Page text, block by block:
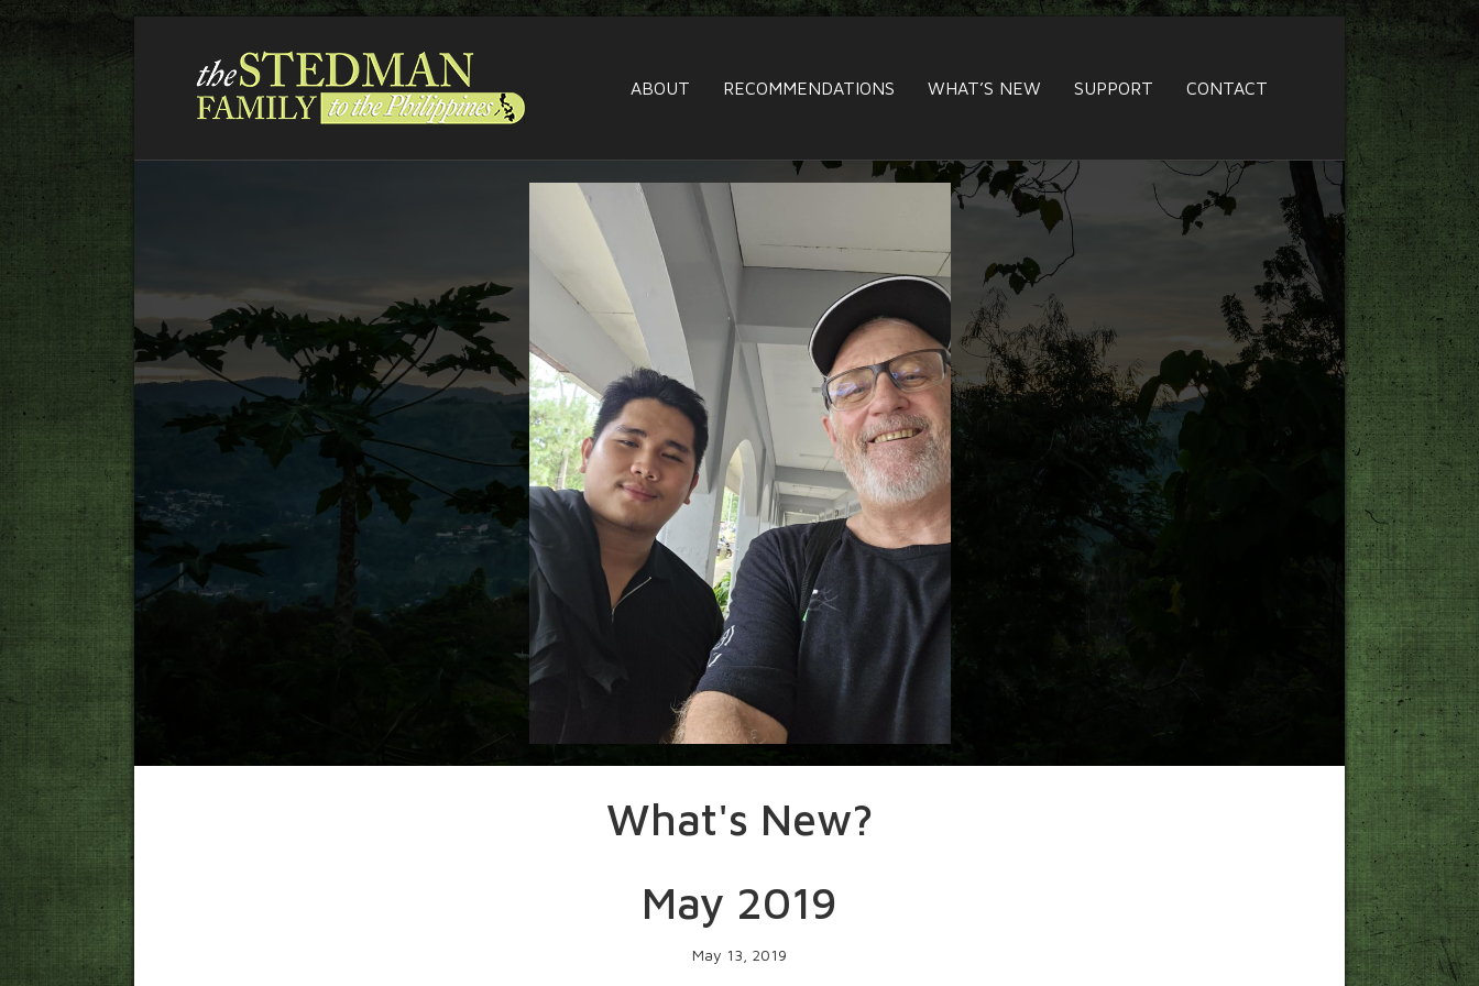
ABOUT RECOMMENDATIONS WHAT’S NEW SUPPORT CONTACT
What's New?
May 2019
May 13, 2019